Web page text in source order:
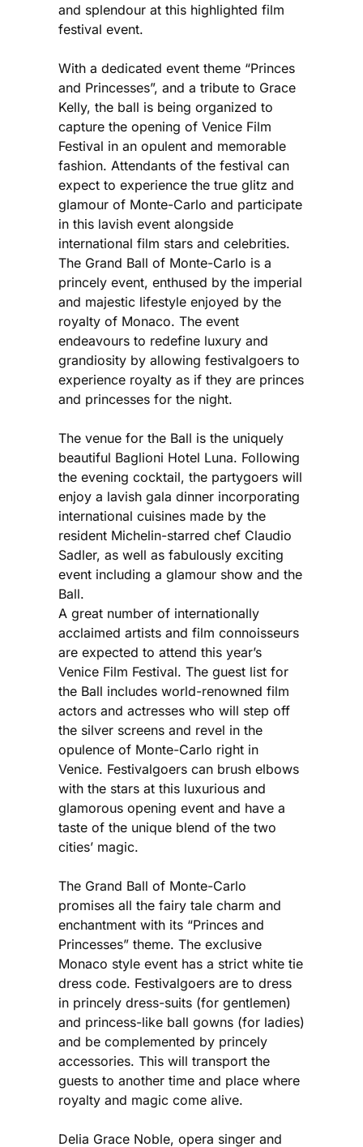
and splendour at this highlighted film
festival event.
With a dedicated event theme “Princes
and Princesses”, and a tribute to Grace
Kelly, the ball is being organized to
capture the opening of Venice Film
Festival in an opulent and memorable
fashion. Attendants of the festival can
expect to experience the true glitz and
glamour of Monte-Carlo and participate
in this lavish event alongside
international film stars and celebrities.
The Grand Ball of Monte-Carlo is a
princely event, enthused by the imperial
and majestic lifestyle enjoyed by the
royalty of Monaco. The event
endeavours to redefine luxury and
grandiosity by allowing festivalgoers to
experience royalty as if they are princes
and princesses for the night.
The venue for the Ball is the uniquely
beautiful Baglioni Hotel Luna. Following
the evening cocktail, the partygoers will
enjoy a lavish gala dinner incorporating
international cuisines made by the
resident Michelin-starred chef Claudio
Sadler, as well as fabulously exciting
event including a glamour show and the
Ball.
A great number of internationally
acclaimed artists and film connoisseurs
are expected to attend this year’s
Venice Film Festival. The guest list for
the Ball includes world-renowned film
actors and actresses who will step off
the silver screens and revel in the
opulence of Monte-Carlo right in
Venice. Festivalgoers can brush elbows
with the stars at this luxurious and
glamorous opening event and have a
taste of the unique blend of the two
cities’ magic.
The Grand Ball of Monte-Carlo
promises all the fairy tale charm and
enchantment with its “Princes and
Princesses” theme. The exclusive
Monaco style event has a strict white tie
dress code. Festivalgoers are to dress
in princely dress-suits (for gentlemen)
and princess-like ball gowns (for ladies)
and be complemented by princely
accessories. This will transport the
guests to another time and place where
royalty and magic come alive.
Delia Grace Noble, opera singer and